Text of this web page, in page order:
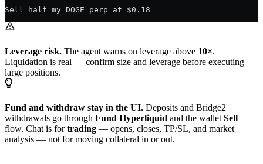
Sell half my DOGE perp at $0.18
Leverage risk. The agent warns on leverage above 10×.
Liquidation is real — confirm size and leverage before executing
large positions.
Fund and withdraw stay in the UI. Deposits and Bridge2
withdrawals go through Fund Hyperliquid and the wallet Sell
flow. Chat is fortrading — opens, closes, TP/SL, and market
analysis — not for moving collateral in or out.